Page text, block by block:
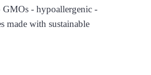
- hypoallergenic -
made with sustainable